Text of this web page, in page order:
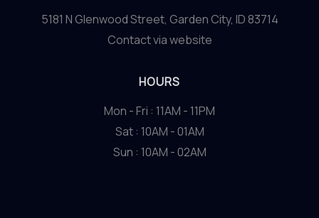
5181 N Glenwood Street, Garden City, ID 83714
Contact via website
HOURS
Mon - Fri : 11AM - 11PM
Sat : 10AM - 01AM
Sun : 10AM - 02AM